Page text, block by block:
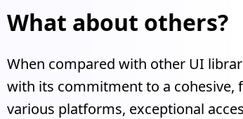
What about others?
When compared with other UI
with its commitment to a cohesive,
various platforms, exceptional